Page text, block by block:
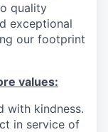
quality
exceptional
our footprint
values:
with kindness.
in service of